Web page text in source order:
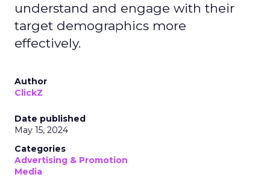
understand and engage with their
target demographics more
effectively.
Author
ClickZ
Date published
May 15, 2024
Categories
Advertising & Promotion
Media